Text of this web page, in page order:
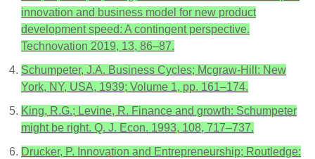
innovation and business model for new product
development speed: A contingent perspective.
Technovation 2019, 13, 86–87.
Schumpeter, J.A. Business Cycles; Mcgraw-Hill: New
York, NY, USA, 1939; Volume 1, pp. 161–174.
King, R.G.; Levine, R. Finance and growth: Schumpeter
might be right. Q. J. Econ. 1993, 108, 717–737.
Drucker, P. Innovation and Entrepreneurship; Routledge: